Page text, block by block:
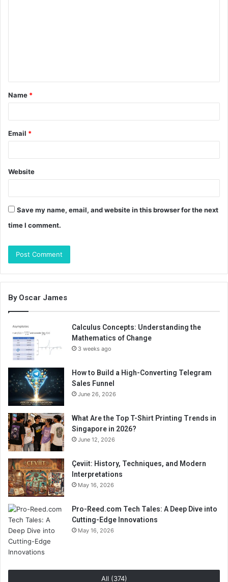
t
*
Name *
Email *
Website
Save my name, email, and website in this browser for the next
time I comment.
By Oscar James
Calculus Concepts: Understanding the
Mathematics of Change
3 weeks ago
How to Build a High-Converting Telegram
Sales Funnel
June 26, 2026
What Are the Top T-Shirt Printing Trends in
Singapore in 2026?
June 12, 2026
Çeviit: History, Techniques, and Modern
Interpretations
May 16, 2026
Pro-Reed.com Tech Tales: A Deep Dive into
Cutting-Edge Innovations
May 16, 2026
All (374)